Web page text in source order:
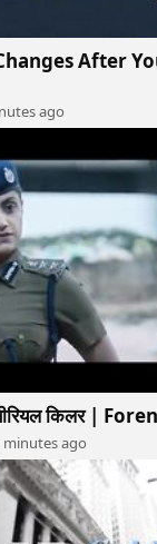
After
ago
किलर |
minutes ago